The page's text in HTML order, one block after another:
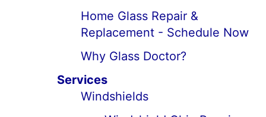
Home Glass Repair &
Replacement - Schedule Now
Why Glass Doctor?
Services
Windshields